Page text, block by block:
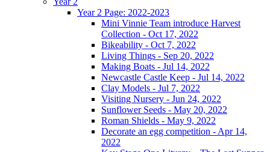
Year 2 Page: 2022-2023
Mini Vinnie Team introduce Harvest
Collection - Oct 17, 2022
Bikeability - Oct 7, 2022
Living Things - Sep 20, 2022
Making Boats - Jul 14, 2022
Newcastle Castle Keep - Jul 14, 2022
Clay Models - Jul 7, 2022
Visiting Nursery - Jun 24, 2022
Sunflower Seeds - May 20, 2022
Roman Shields - May 9, 2022
Decorate an egg competition - Apr 14,
2022